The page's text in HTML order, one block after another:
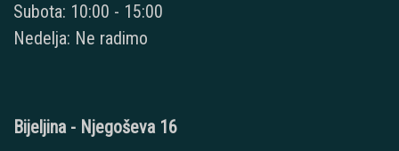
Subota: 10:00 - 15:00
Nedelja: Ne radimo
Bijeljina - Njegoševa 16